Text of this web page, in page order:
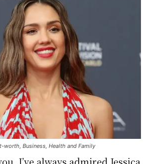
worth, Business, Health and Family